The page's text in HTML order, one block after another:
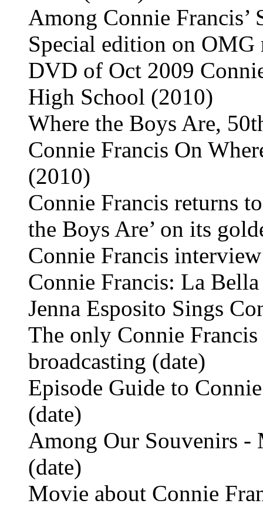
Among Connie Francis’
Special edition on OMG
DVD of Oct 2009
High School (2010)
Where the Boys Are,
Connie Francis On
(2010)
Connie Francis returns
the Boys Are’ on its
Connie Francis
Connie Francis: La
Jenna Esposito Sings
The only Connie
broadcasting (date)
Episode Guide to
(date)
Among Our Souvenirs -
(date)
Movie about Connie